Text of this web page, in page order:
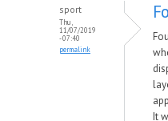
sport
Thu,
11/07/2019
- 07:40
permalink
It